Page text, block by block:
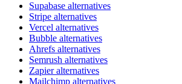
Supabase alternatives
Stripe alternatives
Vercel alternatives
Bubble alternatives
Ahrefs alternatives
Semrush alternatives
Zapier alternatives
Mailchimp alternatives